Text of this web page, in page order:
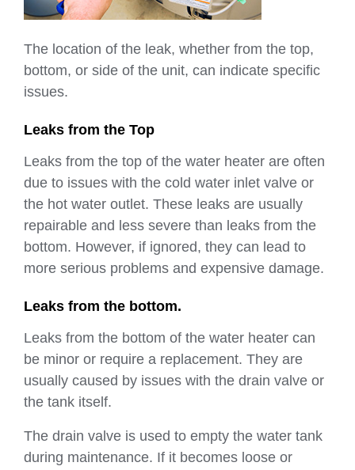
The location of the leak, whether from the top,
bottom, or side of the unit, can indicate specific
issues.
Leaks from the Top
Leaks from the top of the water heater are often
due to issues with the cold water inlet valve or
the hot water outlet. These leaks are usually
repairable and less severe than leaks from the
bottom. However, if ignored, they can lead to
more serious problems and expensive damage.
Leaks from the bottom.
Leaks from the bottom of the water heater can
be minor or require a replacement. They are
usually caused by issues with the drain valve or
the tank itself.
The drain valve is used to empty the water tank
during maintenance. If it becomes loose or